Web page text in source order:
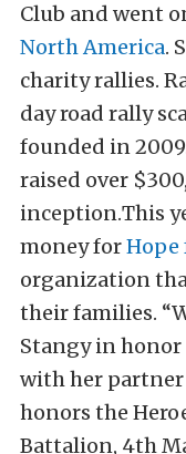
Club and went
North America.
charity rallies.
day road rally
founded in
raised over
inception.This
money forHope
organization
their families.
Stangy in honor
with her partner
honors the
Battalion, 4th